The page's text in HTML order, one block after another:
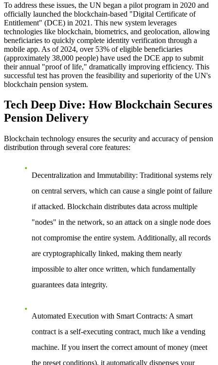
To address these issues, the UN began a pilot program in 2020 and
officially launched the blockchain-based "Digital Certificate of
Entitlement" (DCE) in 2021. This new system leverages
technologies like blockchain, biometrics, and geolocation, allowing
beneficiaries to quickly complete identity verification through a
mobile app. As of 2024, over 53% of eligible beneficiaries
(approximately 38,000 people) have used the DCE app to submit
their annual "proof of life," dramatically improving efficiency. This
successful test has proven the feasibility and superiority of the UN's
blockchain pension system.
Tech Deep Dive: How Blockchain Secures
Pension Delivery
Blockchain technology ensures the security and accuracy of pension
distribution through several core features:
Decentralization and Immutability: Traditional systems rely
on central servers, which can cause a single point of failure
if attacked. Blockchain distributes data across multiple
"nodes" in the network, so an attack on a single node does
not compromise the entire system. Additionally, all records
are cryptographically linked, making them nearly
impossible to alter once written, which fundamentally
guarantees data integrity.
Automated Execution with Smart Contracts: A smart
contract is a self-executing contract, much like a vending
machine. If you insert the correct amount of money (meet
the preset conditions), it automatically dispenses your